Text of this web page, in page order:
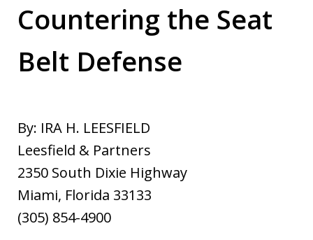
Countering the Seat
Belt Defense
By: IRA H. LEESFIELD
Leesfield & Partners
2350 South Dixie Highway
Miami, Florida 33133
(305) 854-4900